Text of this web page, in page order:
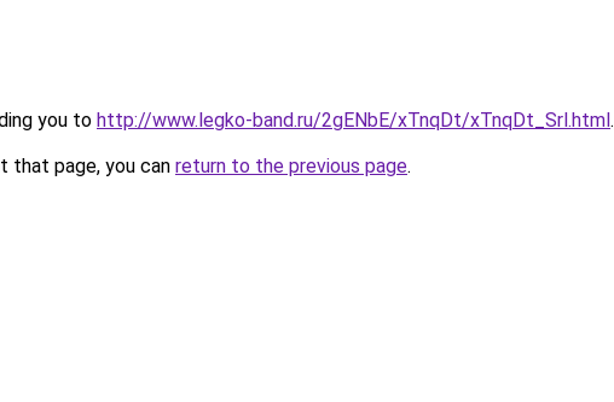
you to http://www.legko-band.ru/2gENbE/xTnqDt/xTnqDt_Srl.html.
that page, you can return to the previous page.